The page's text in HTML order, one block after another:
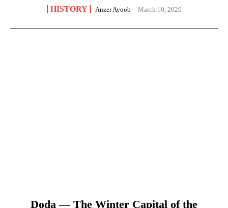
HISTORY Anzer Ayoob - March 10, 2026
Doda — The Winter Capital of the